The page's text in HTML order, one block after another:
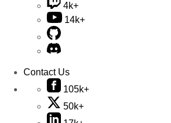
4k+
14k+
Contact Us
105k+
50k+